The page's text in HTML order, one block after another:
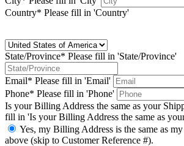
Country* Please fill in 'Country'
State/Province* Please fill in 'State/Province'
Email* Please fill in 'Email'
Phone* Please fill in 'Phone'
Is your Billing Address the same as your
fill in 'Is your Billing Address the same as
Yes, my Billing Address is the same as
above (skip to Customer Reference #).